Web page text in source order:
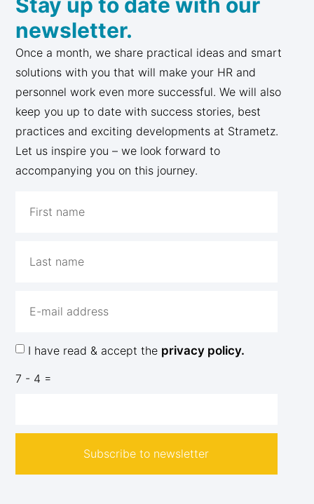
newsletter.
Once a month, we share practical ideas and smart
solutions with you that will make your HR and
personnel work even more successful. We will also
keep you up to date with success stories, best
practices and exciting developments at Strametz.
Let us inspire you – we look forward to
accompanying you on this journey.
I have read & accept the privacy policy.
7 - 4 =
Subscribe to newsletter